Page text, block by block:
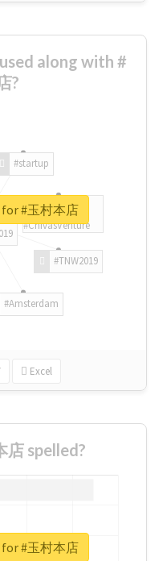
along with #
?
#TNW2019
#Amsterdam
#startup
#ChivasVenture
Excel
#玉村本店
店 spelled?
#玉村本店